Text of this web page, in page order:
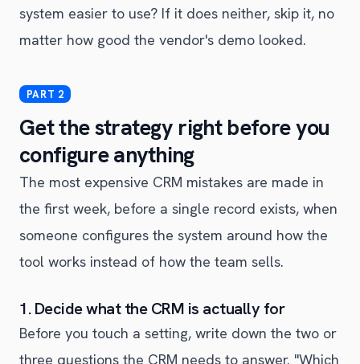
system easier to use? If it does neither, skip it, no
matter how good the vendor's demo looked.
Get the strategy right before you
configure anything
The most expensive CRM mistakes are made in
the first week, before a single record exists, when
someone configures the system around how the
tool works instead of how the team sells.
1. Decide what the CRM is actually for
Before you touch a setting, write down the two or
three questions the CRM needs to answer. "Which